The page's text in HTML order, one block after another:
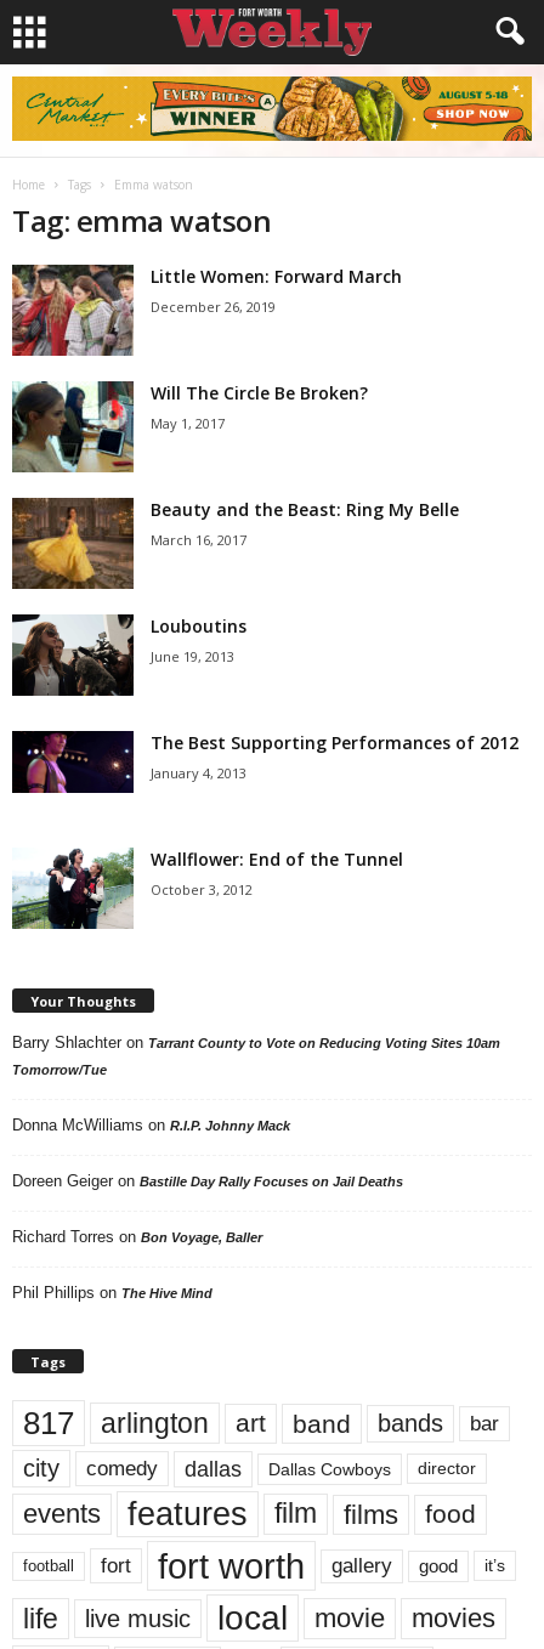
Home Tags Emma watson
Tag: emma watson
Little Women: Forward March
December 26, 2019
Will The Circle Be Broken?
May 1, 2017
Beauty and the Beast: Ring My Belle
March 16, 2017
Louboutins
June 19, 2013
The Best Supporting Performances of 2012
January 4, 2013
Wallflower: End of the Tunnel
October 3, 2012
Your Thoughts
Barry Shlachter on Tarrant County to Vote on Reducing Voting Sites 10am
Tomorrow/Tue
Donna McWilliams on R.I.P. Johnny Mack
Doreen Geiger on Bastille Day Rally Focuses on Jail Deaths
Richard Torres on Bon Voyage, Baller
Phil Phillips on The Hive Mind
Tags
817 arlington art band bands bar
city comedy dallas Dallas Cowboys director
events features film films food
football fort fort worth gallery good it’s
life live music local movie movies